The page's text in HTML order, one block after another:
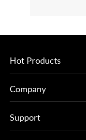
Hot Products
Company
Support